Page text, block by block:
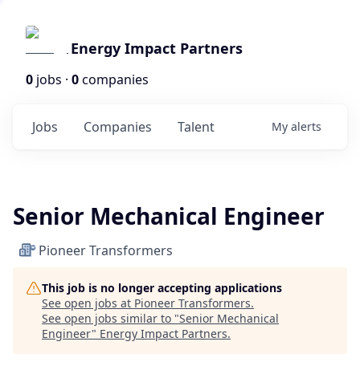
Energy Impact Partners
0 jobs · 0companies
Jobs Companies Talent My alerts
Senior Mechanical Engineer
Pioneer Transformers
This job is no longer accepting applications
See open jobs at Pioneer Transformers.
See open jobs similar to "Senior Mechanical
Engineer" Energy Impact Partners.